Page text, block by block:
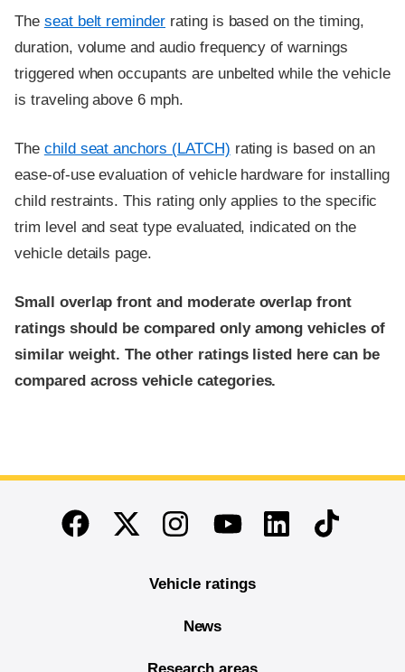
The seat belt reminder rating is based on the timing,
duration, volume and audio frequency of warnings
triggered when occupants are unbelted while the vehicle
is traveling above 6 mph.
The child seat anchors (LATCH) rating is based on an
ease-of-use evaluation of vehicle hardware for installing
child restraints. This rating only applies to the specific
trim level and seat type evaluated, indicated on the
vehicle details page.
Small overlap front and moderate overlap front
ratings should be compared only among vehicles of
similar weight. The other ratings listed here can be
compared across vehicle categories.
End of main content
FacebookTwitterInstagramYoutubeLinkedinTikTok
Vehicle ratings
News